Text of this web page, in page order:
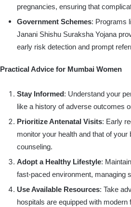
pregnancies, ensuring that
Government Schemes: Programs
Janani Shishu Suraksha Yojana
early risk detection and prompt
Practical Advice for Mumbai Women
Stay Informed: Understand your
like a history of adverse outcomes
Prioritize Antenatal Visits: Early
monitor your health and that of
counseling.
Adopt a Healthy Lifestyle:
fast-paced environment, managing
Use Available Resources: Take
hospitals are equipped with